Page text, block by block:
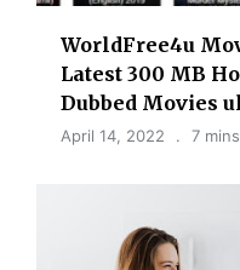
WorldFree4u
Latest 300 MB
Dubbed Movies
April 14, 2022 7